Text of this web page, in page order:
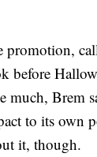
promotion,
before
much, Brem
to its own
it, though.